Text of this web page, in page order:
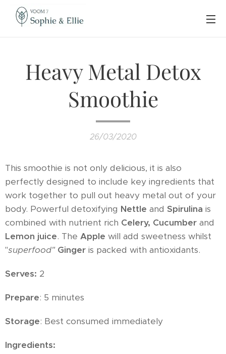
Heavy Metal Detox
Smoothie
26/03/2020
This smoothie is not only delicious, it is also
perfectly designed to include key ingredients that
work together to pull out heavy metal out of your
body. Powerful detoxifying Nettle and Spirulina is
combined with nutrient rich Celery, Cucumber and
Lemon juice. The Apple will add sweetness whilst
"superfood" Ginger is packed with antioxidants.
Serves: 2
Prepare: 5 minutes
Storage: Best consumed immediately
Ingredients: